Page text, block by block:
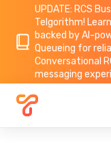
UPDATE: RCS
Telgorithm!
backed by AI-
Queueing for
Conversational
messaging